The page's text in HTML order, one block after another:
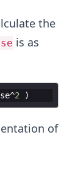
the
is as
^2 )
of